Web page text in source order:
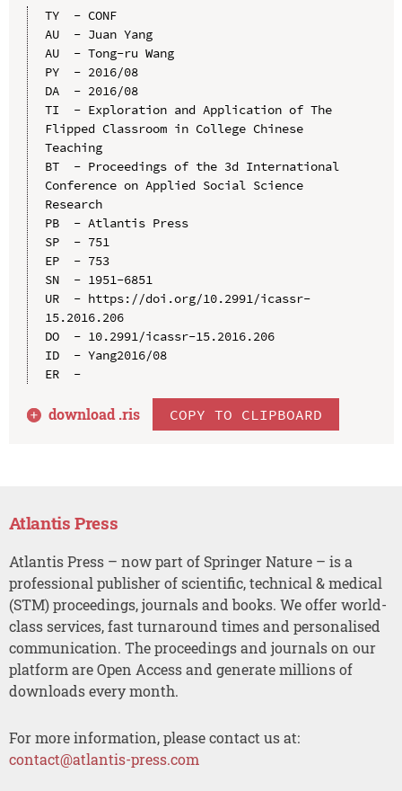
TY  - CONF
AU  - Juan Yang
AU  - Tong-ru Wang
PY  - 2016/08
DA  - 2016/08
TI  - Exploration and Application of The
Flipped Classroom in College Chinese
Teaching
BT  - Proceedings of the 3d International
Conference on Applied Social Science
Research
PB  - Atlantis Press
SP  - 751
EP  - 753
SN  - 1951-6851
UR  - https://doi.org/10.2991/icassr-
15.2016.206
DO  - 10.2991/icassr-15.2016.206
ID  - Yang2016/08
ER  -
download .ris COPY TO CLIPBOARD
Atlantis Press
Atlantis Press – now part of Springer Nature – is a
professional publisher of scientific, technical & medical
(STM) proceedings, journals and books. We offer world-
class services, fast turnaround times and personalised
communication. The proceedings and journals on our
platform are Open Access and generate millions of
downloads every month.
For more information, please contact us at:
contact@atlantis-press.com